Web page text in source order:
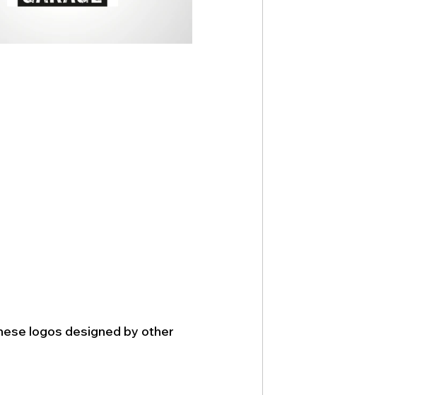
logos designed by other